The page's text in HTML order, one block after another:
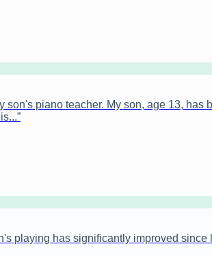
son's piano teacher. My son, age 13,
”
playing has significantly improved